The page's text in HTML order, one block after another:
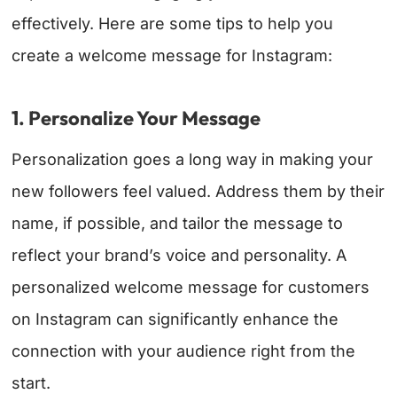
effectively. Here are some tips to help you
create a welcome message for Instagram:
1. Personalize Your Message
Personalization goes a long way in making your
new followers feel valued. Address them by their
name, if possible, and tailor the message to
reflect your brand’s voice and personality. A
personalized welcome message for customers
on Instagram can significantly enhance the
connection with your audience right from the
start.